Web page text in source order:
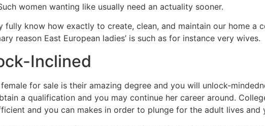
women wanting like usually need an actuality sooner.
fully know how exactly to create, clean, and maintain our home a
reason East European ladies’ is such as for instance very wives.
Inclined
for sale is their amazing degree and you will unlock-
a qualification and you may continue her career around.
and you can makes in order to plunge for the adult lives and